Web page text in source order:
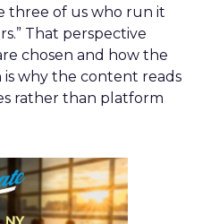
three of us who run it
That perspective
chosen and how the
is why the content reads
rather than platform